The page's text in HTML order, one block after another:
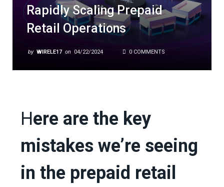
Rapidly Scaling Prepaid
Retail Operations
by WIRELE17 on 04/22/2024 0 COMMENTS
Here are the key
mistakes we’re seeing
in the prepaid retail